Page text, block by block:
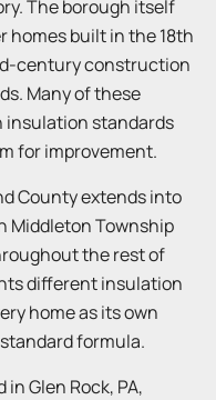
The borough itself
homes built in the 18th
century construction
Many of these
insulation standards
for improvement.
County extends into
Middleton Township
the rest of
different insulation
home as its own
formula.
Glen Rock, PA,